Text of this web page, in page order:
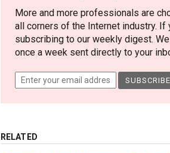
More and more professionals are
all corners of the Internet industry. If
subscribing to our weekly digest.
once a week sent directly to your
RELATED